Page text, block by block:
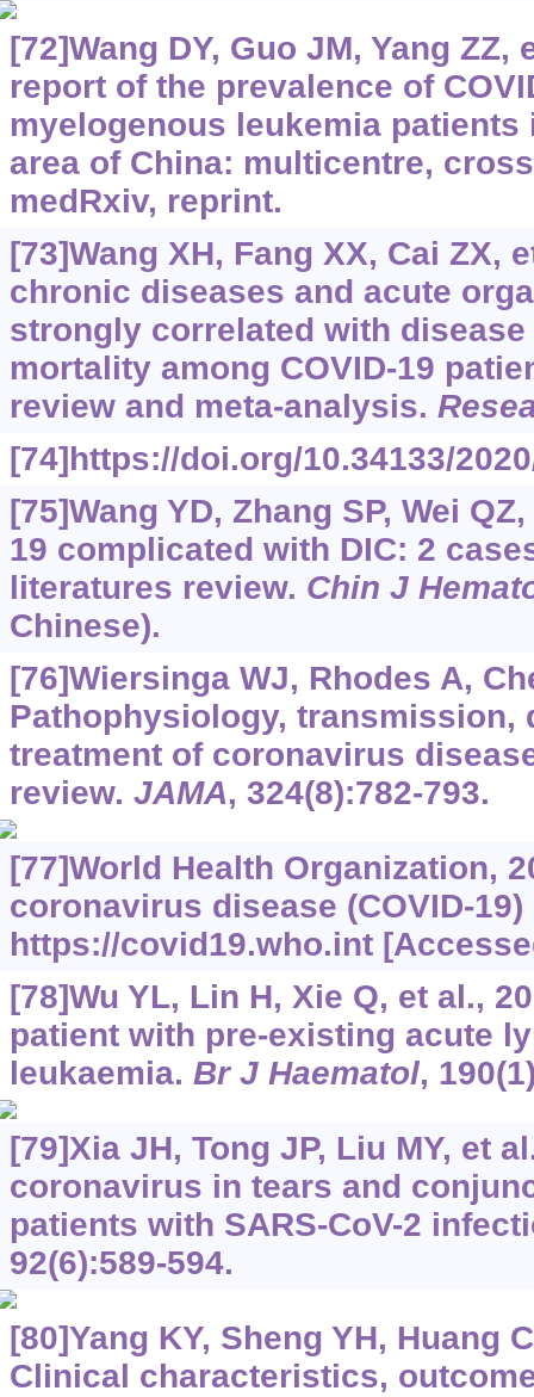
[72]Wang DY, Guo JM, Yang ZZ,
report of the prevalence of
myelogenous leukemia
area of China: multicentre,
medRxiv, reprint.
[73]Wang XH, Fang XX, Cai ZX,
chronic diseases and acute
strongly correlated with
mortality among COVID-19
review and meta-analysis.
[74]https://doi.org/10.34133/
[75]Wang YD, Zhang SP, Wei
19 complicated with DIC: 2
literatures review. Chin J
Chinese).
[76]Wiersinga WJ, Rhodes A,
Pathophysiology, transmission,
treatment of coronavirus
review. JAMA, 324(8):782-793.
[77]World Health Organization,
coronavirus disease (COVID-
https://covid19.who.int
[78]Wu YL, Lin H, Xie Q, et al.,
patient with pre-existing acute
leukaemia. Br J Haematol,
[79]Xia JH, Tong JP, Liu MY, et
coronavirus in tears and
patients with SARS-CoV-2
92(6):589-594.
[80]Yang KY, Sheng YH, Huang
Clinical characteristics,